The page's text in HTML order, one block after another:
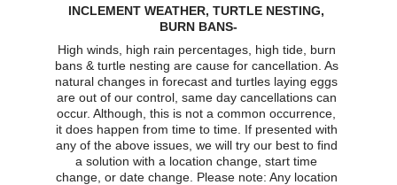
INCLEMENT WEATHER, TURTLE NESTING,
BURN BANS-
High winds, high rain percentages, high tide, burn
bans & turtle nesting are cause for cancellation. As
natural changes in forecast and turtles laying eggs
are out of our control, same day cancellations can
occur. Although, this is not a common occurrence,
it does happen from time to time. If presented with
any of the above issues, we will try our best to find
a solution with a location change, start time
change, or date change. Please note: Any location